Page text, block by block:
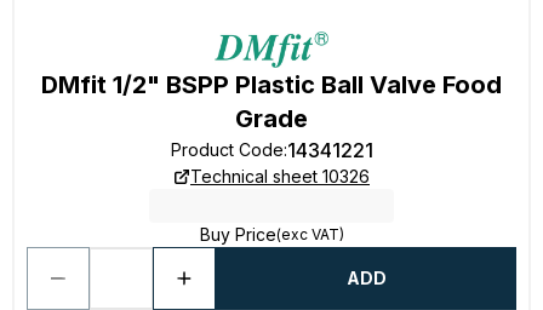
DMfit 1/2" BSPP Plastic Ball Valve Food
Grade
Product Code:14341221
Technical sheet 10326
Buy Price(exc VAT)
ADD